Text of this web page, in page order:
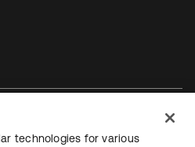
ongletonglet
technologies for various